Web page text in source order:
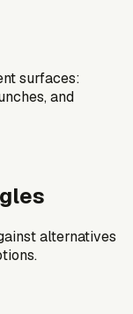
surfaces:
and
alternatives